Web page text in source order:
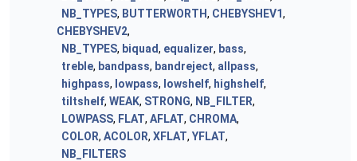
NB_TYPES, BUTTERWORTH, CHEBYSHEV1,
CHEBYSHEV2,
NB_TYPES, biquad, equalizer, bass,
treble, bandpass, bandreject, allpass,
highpass, lowpass, lowshelf, highshelf,
tiltshelf, WEAK, STRONG, NB_FILTER,
LOWPASS, FLAT, AFLAT, CHROMA,
COLOR, ACOLOR, XFLAT, YFLAT,
NB_FILTERS